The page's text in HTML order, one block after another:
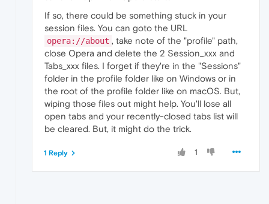
If so, there could be something stuck in your
session files. You can goto the URL
opera://about , take note of the "profile" path,
close Opera and delete the 2 Session_xxx and
Tabs_xxx files. I forget if they're in the "Sessions"
folder in the profile folder like on Windows or in
the root of the profile folder like on macOS. But,
wiping those files out might help. You'll lose all
open tabs and your recently-closed tabs list will
be cleared. But, it might do the trick.
1
1 Reply